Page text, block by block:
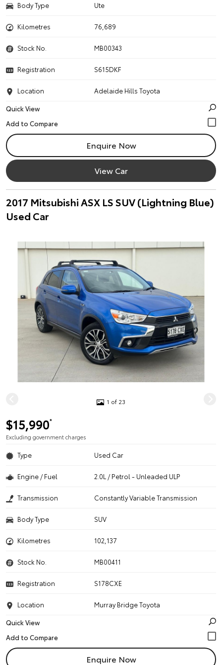
Body Type Ute
Kilometres 76,689
Stock No. MB00343
Registration S615DKF
Location
Adelaide Hills Toyota
Quick View
Enquire Now
View Car
2017 Mitsubishi ASX LS SUV (Lightning Blue)
Used Car
1 of 23
$15,990*
Excluding government charges
Type Used Car
Engine / Fuel 2.0L / Petrol - Unleaded ULP
Transmission Constantly Variable Transmission
Body Type SUV
Kilometres 102,137
Stock No. MB00411
Registration S178CXE
Location
Murray Bridge Toyota
Quick View
Enquire Now